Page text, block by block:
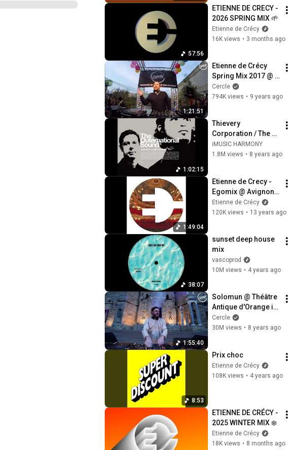
57:56
ETIENNE DE CRECY -
2026 SPRING MIX 🌱
Etienne de Crécy
16K views • 3 months ago
1:21:51
Etienne de Crécy
Spring Mix 2017 @
Wanderlust in Paris,
France for Cercle
Cercle
794K views • 9 years ago
1:02:15
Thievery
Corporation / The
Outernational
Sound
iMUSIC HARMONY
1.8M views • 8 years ago
1:49:04
Etienne de Crecy -
Egomix @ Avignon
Opera
Etienne de Crécy
120K views • 13 years ago
38:07
sunset deep house
mix
vascoprod
10M views • 4 years ago
1:55:40
Solomun @ Théâtre
Antique d'Orange in
France for Cercle
Cercle
30M views • 8 years ago
8:53
Prix choc
Etienne de Crécy
108K views • 4 years ago
ETIENNE DE CRÉCY -
2025 WINTER MIX ❄️
Etienne de Crécy
18K views • 8 months ago